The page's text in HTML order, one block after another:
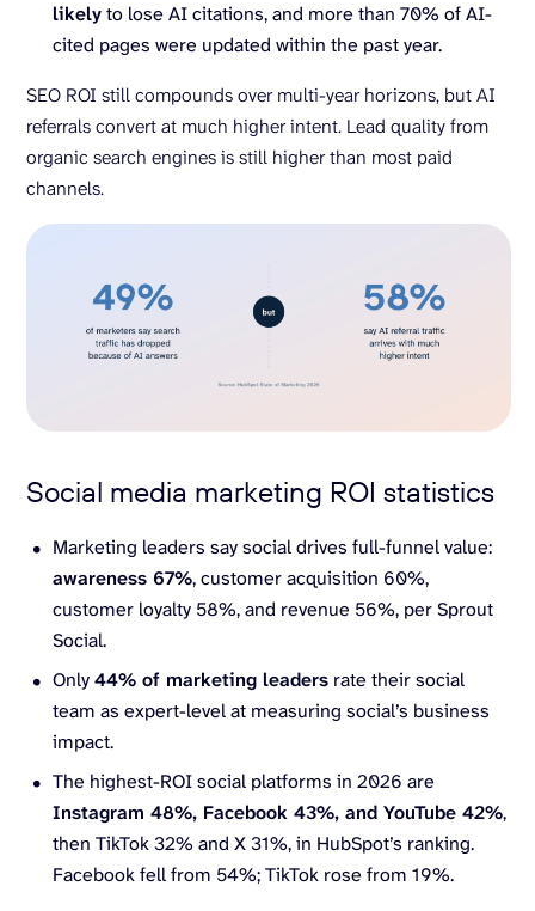
likelyto lose AI citations, and more than 70% of AI-
cited pages were updated within the past year.
SEO ROI still compounds over multi-year horizons, but AI
referrals convert at much higher intent. Lead quality from
organic search engines is still higher than most paid
channels.
Social media marketing ROI statistics
Marketing leaders say social drives full-funnel value:
awareness 67%, customer acquisition 60%,
customer loyalty 58%, and revenue 56%, per Sprout
Social.
Only44% of marketing leaders rate their social
team as expert-level at measuring social’s business
impact.
The highest-ROI social platforms in 2026 are
Instagram 48%, Facebook 43%, and YouTube 42%,
then TikTok 32% and X 31%, in HubSpot’s ranking.
Facebook fell from 54%; TikTok rose from 19%.